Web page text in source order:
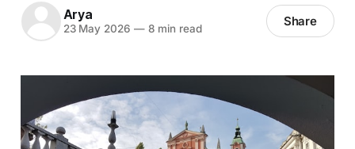
Arya
23 May 2026 —8 min read Share